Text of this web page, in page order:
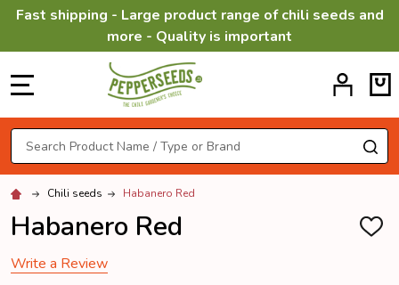
Fast shipping - Large product range of chili seeds and
more - Quality is important
Search
Chili seeds Habanero Red
Habanero Red ADD
Write a Review